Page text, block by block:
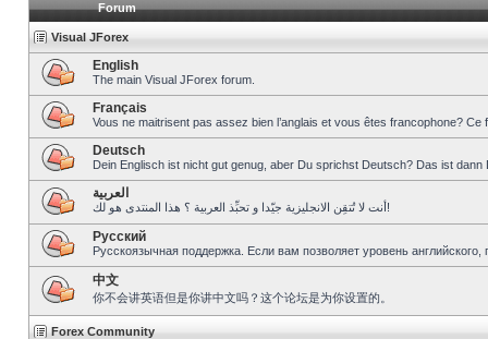
Forum
Visual JForex
English
The main Visual JForex forum.
Français
Vous ne maitrisent pas assez bien l’anglais et vous êtes francophone?
Deutsch
Dein Englisch ist nicht gut genug, aber Du sprichst Deutsch? Das ist dann
العربية
أنت لا تُتقِن الانجليزية جيّدا و تحبِّذ العربية ؟ هذا المنتدى هو لك!
Pусский
Русскоязычная поддержка. Если вам позволяет уровень
中文
你不会讲英语但是你讲中文吗？这个论坛是为你设置的。
Forex Community